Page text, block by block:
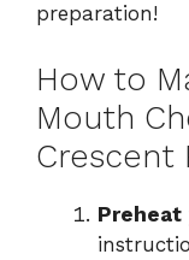
preparation!
How to
Mouth
Crescent
Preheat